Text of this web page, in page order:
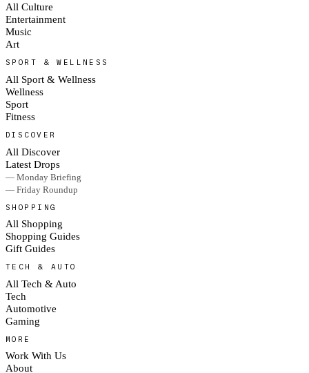
All Culture
Entertainment
Music
Art
SPORT & WELLNESS
All Sport & Wellness
Wellness
Sport
Fitness
DISCOVER
All Discover
Latest Drops
— Monday Briefing
— Friday Roundup
SHOPPING
All Shopping
Shopping Guides
Gift Guides
TECH & AUTO
All Tech & Auto
Tech
Automotive
Gaming
MORE
Work With Us
About